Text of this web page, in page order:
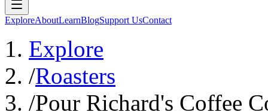
ExploreAboutLearnBlogSupport UsContact
Explore
/Roasters
/Pour Richard's Coffee